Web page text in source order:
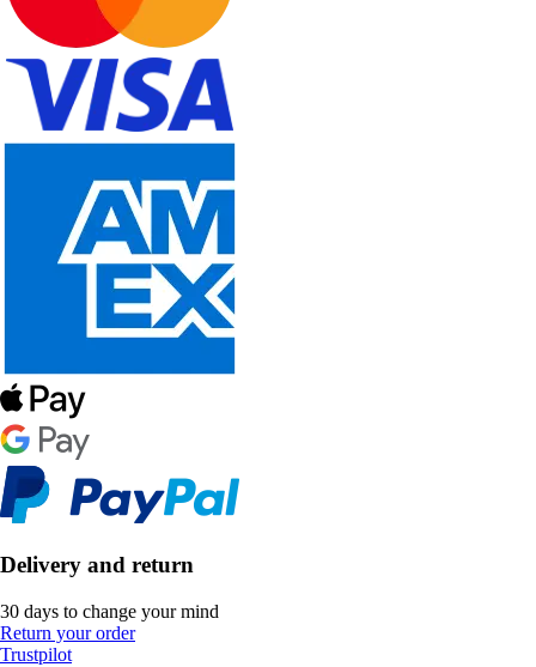
Delivery and return
30 days to change your mind
Return your order
Trustpilot